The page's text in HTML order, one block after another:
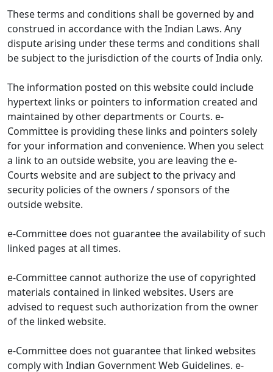
These terms and conditions shall be governed by and
construed in accordance with the Indian Laws. Any
dispute arising under these terms and conditions shall
be subject to the jurisdiction of the courts of India only.
The information posted on this website could include
hypertext links or pointers to information created and
maintained by other departments or Courts. e-
Committee is providing these links and pointers solely
for your information and convenience. When you select
a link to an outside website, you are leaving the e-
Courts website and are subject to the privacy and
security policies of the owners / sponsors of the
outside website.
e-Committee does not guarantee the availability of such
linked pages at all times.
e-Committee cannot authorize the use of copyrighted
materials contained in linked websites. Users are
advised to request such authorization from the owner
of the linked website.
e-Committee does not guarantee that linked websites
comply with Indian Government Web Guidelines. e-